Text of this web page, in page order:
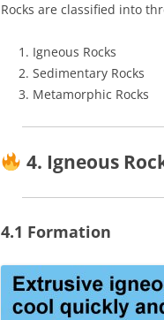
Rocks are classified into
Igneous Rocks
Sedimentary Rocks
Metamorphic Rocks
4. Igneous
4.1 Formation